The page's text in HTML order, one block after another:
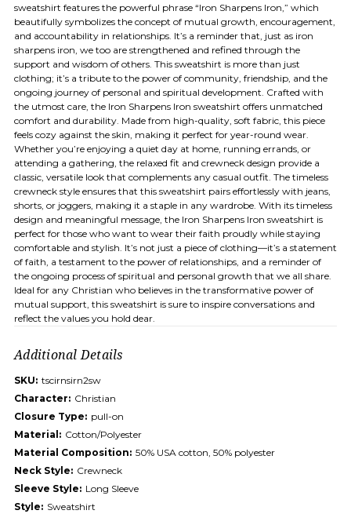
sweatshirt features the powerful phrase “Iron Sharpens Iron,” which
beautifully symbolizes the concept of mutual growth, encouragement,
and accountability in relationships. It’s a reminder that, just as iron
sharpens iron, we too are strengthened and refined through the
support and wisdom of others. This sweatshirt is more than just
clothing; it’s a tribute to the power of community, friendship, and the
ongoing journey of personal and spiritual development. Crafted with
the utmost care, the Iron Sharpens Iron sweatshirt offers unmatched
comfort and durability. Made from high-quality, soft fabric, this piece
feels cozy against the skin, making it perfect for year-round wear.
Whether you’re enjoying a quiet day at home, running errands, or
attending a gathering, the relaxed fit and crewneck design provide a
classic, versatile look that complements any casual outfit. The timeless
crewneck style ensures that this sweatshirt pairs effortlessly with jeans,
shorts, or joggers, making it a staple in any wardrobe. With its timeless
design and meaningful message, the Iron Sharpens Iron sweatshirt is
perfect for those who want to wear their faith proudly while staying
comfortable and stylish. It’s not just a piece of clothing—it’s a statement
of faith, a testament to the power of relationships, and a reminder of
the ongoing process of spiritual and personal growth that we all share.
Ideal for any Christian who believes in the transformative power of
mutual support, this sweatshirt is sure to inspire conversations and
reflect the values you hold dear.
Additional Details
SKU: tscirnsirn2sw
Character: Christian
Closure Type: pull-on
Material: Cotton/Polyester
Material Composition: 50% USA cotton, 50% polyester
Neck Style: Crewneck
Sleeve Style: Long Sleeve
Style: Sweatshirt